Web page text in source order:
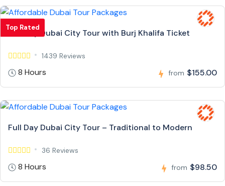
Top Rated
Full Day Dubai City Tour with Burj Khalifa Ticket
1439 Reviews
8 Hours from $155.00
Full Day Dubai City Tour – Traditional to Modern
36 Reviews
8 Hours from $98.50